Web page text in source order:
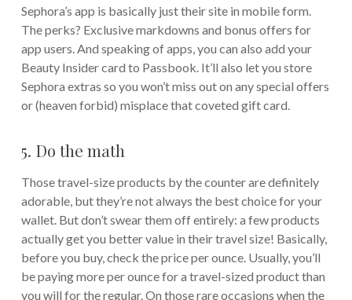
Sephora’s app is basically just their site in mobile form.
The perks? Exclusive markdowns and bonus offers for
app users. And speaking of apps, you can also add your
Beauty Insider card to Passbook. It’ll also let you store
Sephora extras so you won’t miss out on any special offers
or (heaven forbid) misplace that coveted gift card.
5. Do the math
Those travel-size products by the counter are definitely
adorable, but they’re not always the best choice for your
wallet. But don’t swear them off entirely: a few products
actually get you better value in their travel size! Basically,
before you buy, check the price per ounce. Usually, you’ll
be paying more per ounce for a travel-sized product than
you will for the regular. On those rare occasions when the